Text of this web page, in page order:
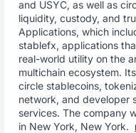
and USYC, as well as
liquidity, custody, and
Applications, which
stablefx, applications
real-world utility on the
multichain ecosystem.
circle stablecoins,
network, and developer
services. The company
in New York, New York.